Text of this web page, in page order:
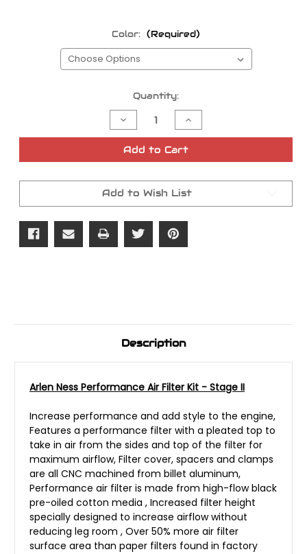
Color: (Required)
Quantity:
Decrease
Quantity
of
Arlen
Ness
Filter
Kit
-
Increase
Quantity
of
Arlen
Ness
Kit
-
II
Add to Cart
Add to Wish List
Description
Arlen Ness Performance Air Filter Kit - Stage II
Increase performance and add style to the engine,
Features a performance filter with a pleated top to
take in air from the sides and top of the filter for
maximum airflow, Filter cover, spacers and clamps
are all CNC machined from billet aluminum,
Performance air filter is made from high-flow black
pre-oiled cotton media , Increased filter height
specially designed to increase airflow without
reducing leg room , Over 50% more air filter
surface area than paper filters found in factory